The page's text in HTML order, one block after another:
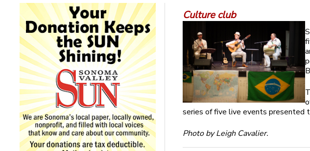
Culture club
series of five live events presented
Photo by Leigh Cavalier.